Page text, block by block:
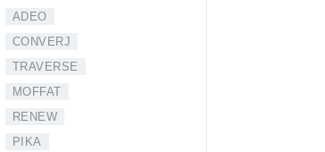
ADEO
CONVERJ
TRAVERSE
MOFFAT
RENEW
PIKA